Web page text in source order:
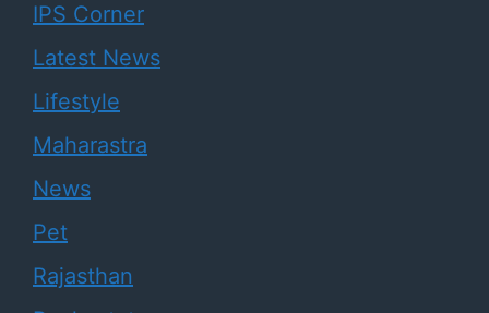
IPS Corner
Latest News
Lifestyle
Maharastra
News
Pet
Rajasthan